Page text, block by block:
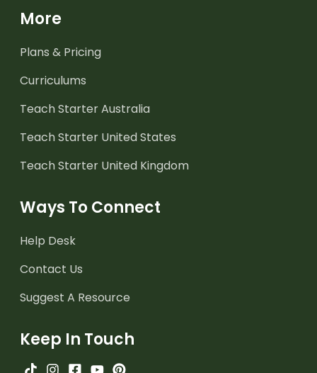
More
Plans & Pricing
Curriculums
Teach Starter Australia
Teach Starter United States
Teach Starter United Kingdom
Ways To Connect
Help Desk
Contact Us
Suggest A Resource
Keep In Touch